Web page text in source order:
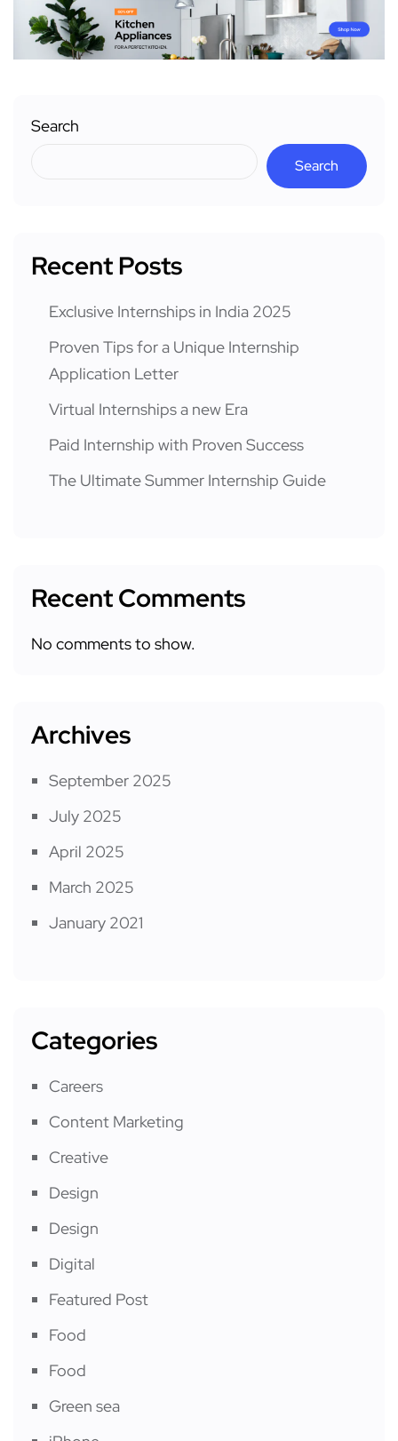
Search
Search
Recent Posts
Exclusive Internships in India 2025
Proven Tips for a Unique Internship
Application Letter
Virtual Internships a new Era
Paid Internship with Proven Success
The Ultimate Summer Internship Guide
Recent Comments
No comments to show.
Archives
September 2025
July 2025
April 2025
March 2025
January 2021
Categories
Careers
Content Marketing
Creative
Design
Design
Digital
Featured Post
Food
Food
Green sea